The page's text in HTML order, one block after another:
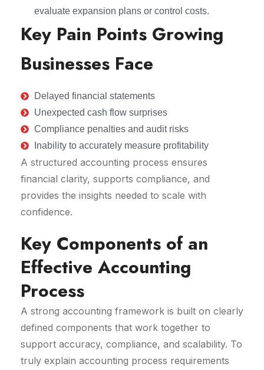
evaluate expansion plans or control costs.
Key Pain Points Growing
Businesses Face
Delayed financial statements
Unexpected cash flow surprises
Compliance penalties and audit risks
Inability to accurately measure profitability
A structured accounting process ensures
financial clarity, supports compliance, and
provides the insights needed to scale with
confidence.
Key Components of an
Effective Accounting
Process
A strong accounting framework is built on clearly
defined components that work together to
support accuracy, compliance, and scalability. To
truly explain accounting process requirements